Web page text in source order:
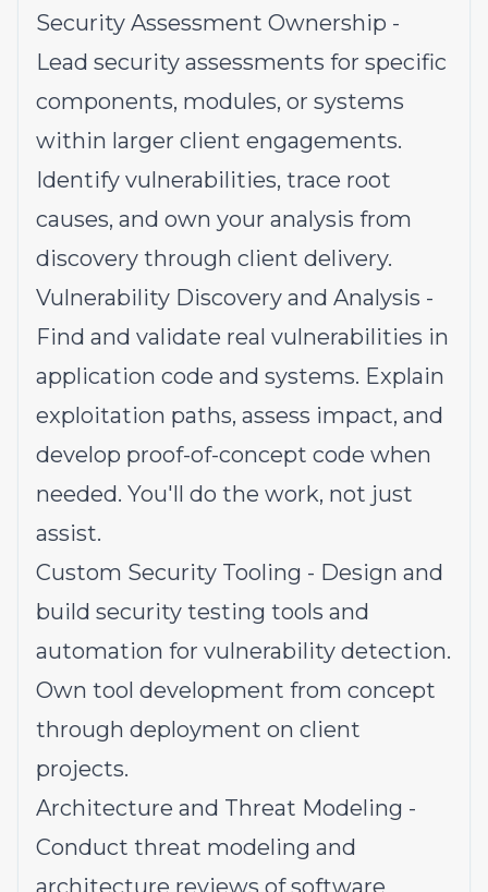
Security Assessment Ownership -
Lead security assessments for specific
components, modules, or systems
within larger client engagements.
Identify vulnerabilities, trace root
causes, and own your analysis from
discovery through client delivery.
Vulnerability Discovery and Analysis -
Find and validate real vulnerabilities in
application code and systems. Explain
exploitation paths, assess impact, and
develop proof-of-concept code when
needed. You'll do the work, not just
assist.
Custom Security Tooling - Design and
build security testing tools and
automation for vulnerability detection.
Own tool development from concept
through deployment on client
projects.
Architecture and Threat Modeling -
Conduct threat modeling and
architecture reviews of software